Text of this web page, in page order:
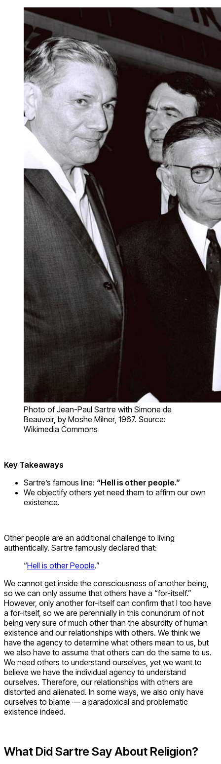
Photo of Jean-Paul Sartre with Simone de
Beauvoir, by Moshe Milner, 1967. Source:
Wikimedia Commons
Key Takeaways
Sartre’s famous line: “Hell is other people.”
We objectify others yet need them to affirm our own
existence.
Other people are an additional challenge to living
authentically. Sartre famously declared that:
“Hell is other People.”
We cannot get inside the consciousness of another being,
so we can only assume that others have a “for-itself.”
However, only another for-itself can confirm that I too have
a for-itself, so we are perennially in this conundrum of not
being very sure of much other than the absurdity of human
existence and our relationships with others. We think we
have the agency to determine what others mean to us, but
we also have to assume that others can do the same to us.
We need others to understand ourselves, yet we want to
believe we have the individual agency to understand
ourselves. Therefore, our relationships with others are
distorted and alienated. In some ways, we also only have
ourselves to blame — a paradoxical and problematic
existence indeed.
What Did Sartre Say About Religion?